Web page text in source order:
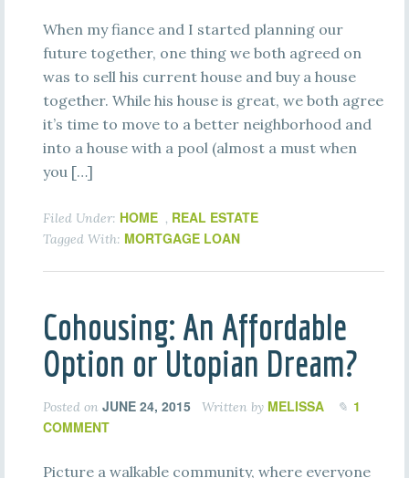
When my fiance and I started planning our
future together, one thing we both agreed on
was to sell his current house and buy a house
together. While his house is great, we both agree
it’s time to move to a better neighborhood and
into a house with a pool (almost a must when
you […]
Filed Under: HOME , REAL ESTATE
Tagged With: MORTGAGE LOAN
Cohousing: An Affordable
Option or Utopian Dream?
Posted on JUNE 24, 2015 Written by MELISSA
1
COMMENT
Picture a walkable community, where everyone